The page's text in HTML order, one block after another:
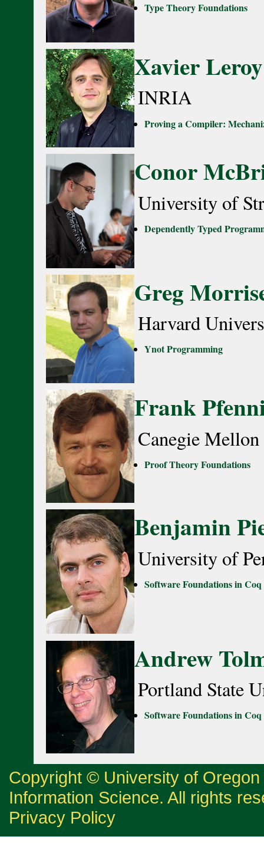
Type Theory Foundations
Xavier Leroy
INRIA
Proving a Compiler:
Conor
University of
Dependently Typed
Greg
Harvard
Ynot Programming
Frank
Canegie
Proof Theory Foundations
Benjamin
University of
Software Foundations in Coq
Andrew
Portland State
Software Foundations in Coq
Copyright © University of
Information Science. All rights
Privacy Policy